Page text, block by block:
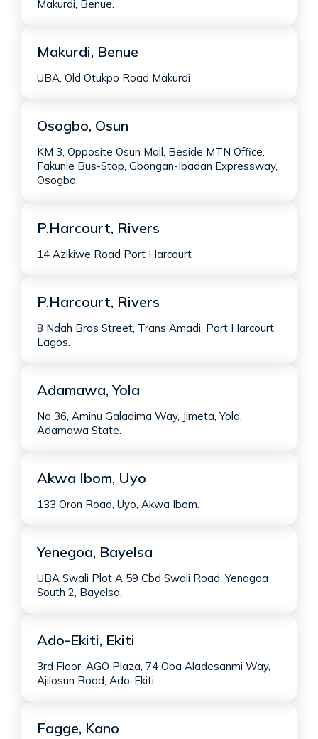
Makurdi, Benue.
Makurdi, Benue
UBA, Old Otukpo Road Makurdi
Osogbo, Osun
KM 3, Opposite Osun Mall, Beside MTN Office,
Fakunle Bus-Stop, Gbongan-Ibadan Expressway,
Osogbo.
P.Harcourt, Rivers
14 Azikiwe Road Port Harcourt
P.Harcourt, Rivers
8 Ndah Bros Street, Trans Amadi, Port Harcourt,
Lagos.
Adamawa, Yola
No 36, Aminu Galadima Way, Jimeta, Yola,
Adamawa State.
Akwa Ibom, Uyo
133 Oron Road, Uyo, Akwa Ibom.
Yenegoa, Bayelsa
UBA Swali Plot A 59 Cbd Swali Road, Yenagoa
South 2, Bayelsa.
Ado-Ekiti, Ekiti
3rd Floor, AGO Plaza, 74 Oba Aladesanmi Way,
Ajilosun Road, Ado-Ekiti.
Fagge, Kano